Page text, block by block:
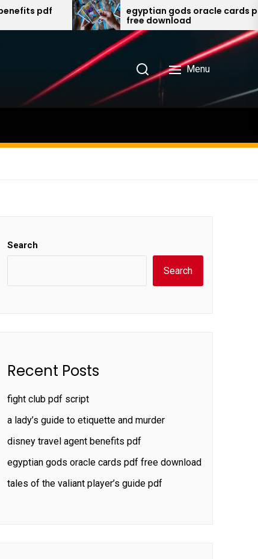
egyptian gods oracle cards pdf
free download
Menu
Search
Search
Recent Posts
fight club pdf script
a lady’s guide to etiquette and murder
disney travel agent benefits pdf
egyptian gods oracle cards pdf free download
tales of the valiant player’s guide pdf